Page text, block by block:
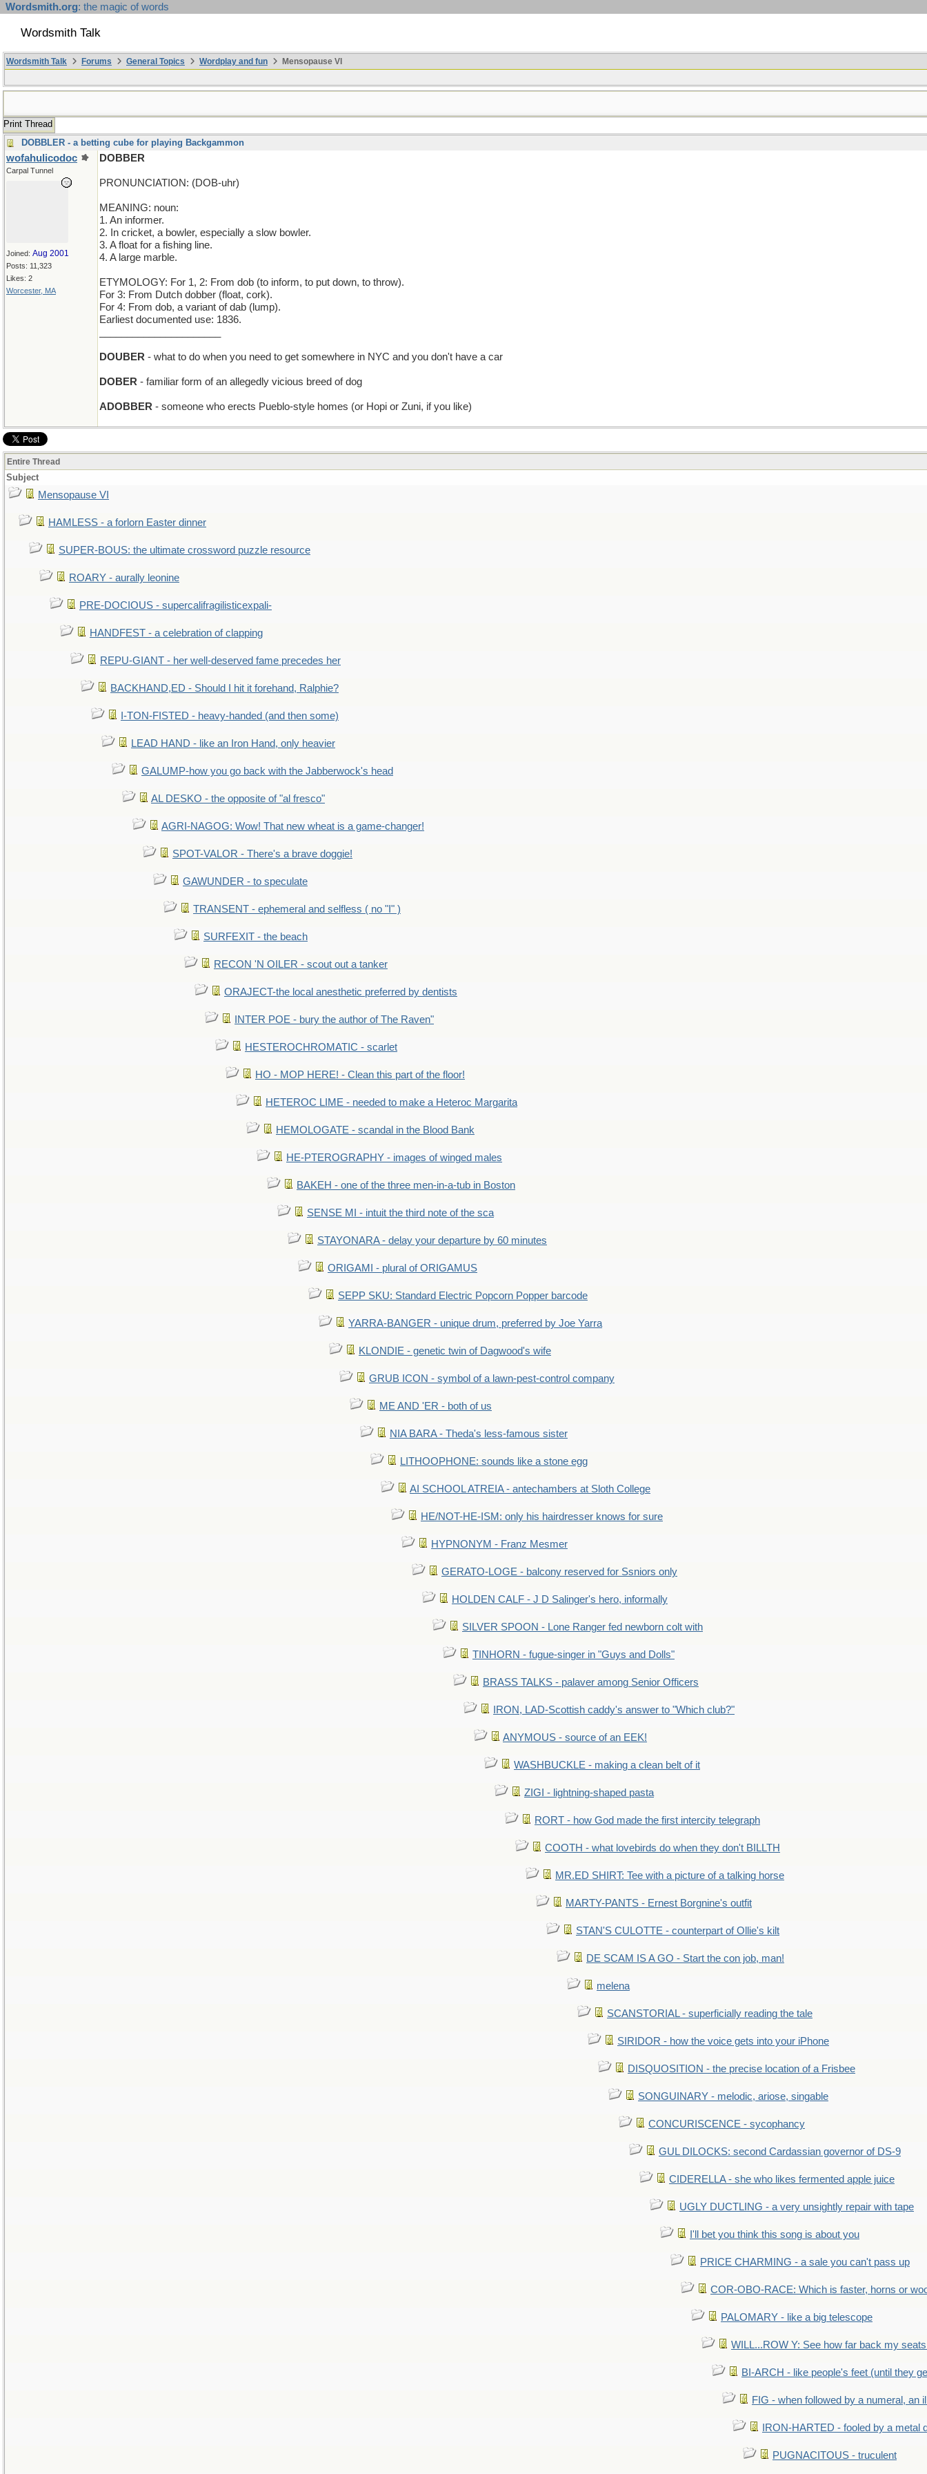
Wordsmith.org: the magic of words
Wordsmith Talk
Wordsmith Talk Forums General Topics Wordplay and fun Mensopause VI
Print Thread
DOBBLER - a betting cube for playing Backgammon
wofahulicodoc
Carpal Tunnel
Joined: Aug 2001
Posts: 11,323
Likes: 2
Worcester, MA
DOBBER
PRONUNCIATION: (DOB-uhr)
MEANING: noun:
1. An informer.
2. In cricket, a bowler, especially a slow bowler.
3. A float for a fishing line.
4. A large marble.
ETYMOLOGY: For 1, 2: From dob (to inform, to put down, to throw).
For 3: From Dutch dobber (float, cork).
For 4: From dob, a variant of dab (lump).
Earliest documented use: 1836.
DOUBER - what to do when you need to get somewhere in NYC and you don't have a car
DOBER - familiar form of an allegedly vicious breed of dog
ADOBBER - someone who erects Pueblo-style homes (or Hopi or Zuni, if you like)
Entire Thread
Subject
Mensopause VI
HAMLESS - a forlorn Easter dinner
SUPER-BOUS: the ultimate crossword puzzle resource
ROARY - aurally leonine
PRE-DOCIOUS - supercalifragilisticexpali-
HANDFEST - a celebration of clapping
REPU-GIANT - her well-deserved fame precedes her
BACKHAND,ED - Should I hit it forehand, Ralphie?
I-TON-FISTED - heavy-handed (and then some)
LEAD HAND - like an Iron Hand, only heavier
GALUMP-how you go back with the Jabberwock's head
AL DESKO - the opposite of "al fresco"
AGRI-NAGOG: Wow! That new wheat is a game-changer!
SPOT-VALOR - There's a brave doggie!
GAWUNDER - to speculate
TRANSENT - ephemeral and selfless ( no "I" )
SURFEXIT - the beach
RECON 'N OILER - scout out a tanker
ORAJECT-the local anesthetic preferred by dentists
INTER POE - bury the author of The Raven"
HESTEROCHROMATIC - scarlet
HO - MOP HERE! - Clean this part of the floor!
HETEROC LIME - needed to make a Heteroc Margarita
HEMOLOGATE - scandal in the Blood Bank
HE-PTEROGRAPHY - images of winged males
BAKEH - one of the three men-in-a-tub in Boston
SENSE MI - intuit the third note of the sca
STAYONARA - delay your departure by 60 minutes
ORIGAMI - plural of ORIGAMUS
SEPP SKU: Standard Electric Popcorn Popper barcode
YARRA-BANGER - unique drum, preferred by Joe Yarra
KLONDIE - genetic twin of Dagwood's wife
GRUB ICON - symbol of a lawn-pest-control company
ME AND 'ER - both of us
NIA BARA - Theda's less-famous sister
LITHOOPHONE: sounds like a stone egg
AI SCHOOL ATREIA - antechambers at Sloth College
HE/NOT-HE-ISM: only his hairdresser knows for sure
HYPNONYM - Franz Mesmer
GERATO-LOGE - balcony reserved for Ssniors only
HOLDEN CALF - J D Salinger's hero, informally
SILVER SPOON - Lone Ranger fed newborn colt with
TINHORN - fugue-singer in "Guys and Dolls"
BRASS TALKS - palaver among Senior Officers
IRON, LAD-Scottish caddy's answer to "Which club?"
ANYMOUS - source of an EEK!
WASHBUCKLE - making a clean belt of it
ZIGI - lightning-shaped pasta
RORT - how God made the first intercity telegraph
COOTH - what lovebirds do when they don't BILLTH
MR.ED SHIRT: Tee with a picture of a talking horse
MARTY-PANTS - Ernest Borgnine's outfit
STAN'S CULOTTE - counterpart of Ollie's kilt
DE SCAM IS A GO - Start the con job, man!
melena
SCANSTORIAL - superficially reading the tale
SIRIDOR - how the voice gets into your iPhone
DISQUOSITION - the precise location of a Frisbee
SONGUINARY - melodic, ariose, singable
CONCURISCENCE - sycophancy
GUL DILOCKS: second Cardassian governor of DS-9
CIDERELLA - she who likes fermented apple juice
UGLY DUCTLING - a very unsightly repair with tape
I'll bet you think this song is about you
PRICE CHARMING - a sale you can't pass up
COR-OBO-RACE: Which is faster, horns or
PALOMARY - like a big telescope
WILL...ROW Y: See how far back my
BI-ARCH - like people's feet (until they
FIG - when followed by a numeral, an
IRON-HARTED - fooled by a metal
PUGNACITOUS - truculent